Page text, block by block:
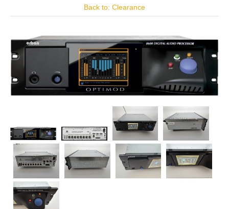
Back to: Clearance